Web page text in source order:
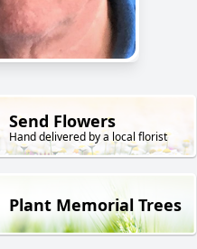
Send Flowers
Hand delivered by a local florist
Plant Memorial Trees